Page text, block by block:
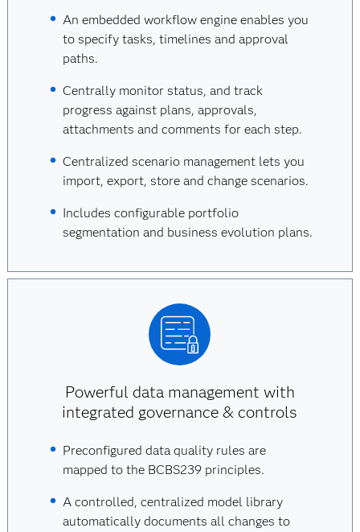
An embedded workflow engine enables you
to specify tasks, timelines and approval
paths.
Centrally monitor status, and track
progress against plans, approvals,
attachments and comments for each step.
Centralized scenario management lets you
import, export, store and change scenarios.
Includes configurable portfolio
segmentation and business evolution plans.
Powerful data management with
integrated governance & controls
Preconfigured data quality rules are
mapped to the BCBS239 principles.
A controlled, centralized model library
automatically documents all changes to